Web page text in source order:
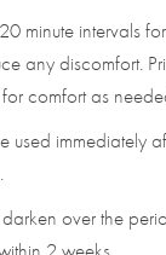
minute intervals
any discomfort.
comfort as
immediately
over the